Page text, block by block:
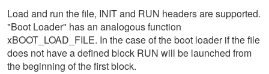
Load and run the file, INIT and RUN headers are supported.
"Boot Loader" has an analogous function
xBOOT_LOAD_FILE. In the case of the boot loader if the file
does not have a defined block RUN will be launched from
the beginning of the first block.